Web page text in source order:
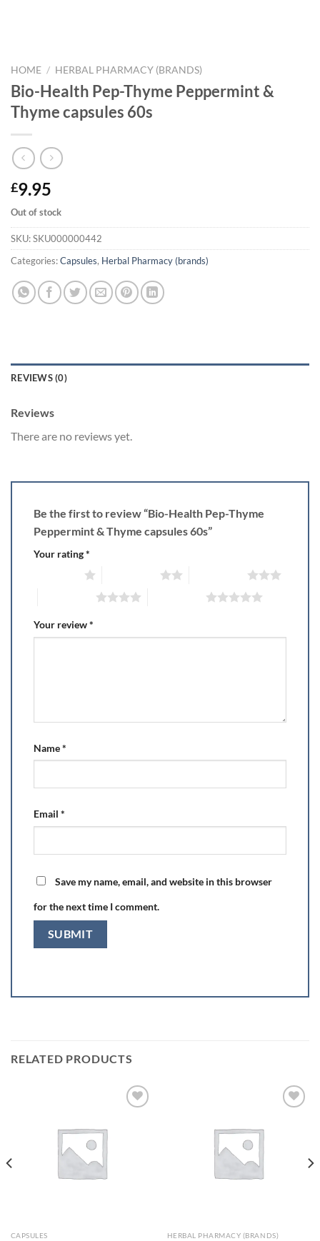
HOME / HERBAL PHARMACY (BRANDS)
Bio-Health Pep-Thyme Peppermint &
Thyme capsules 60s
£9.95
Out of stock
SKU:SKU000000442
Categories:Capsules, Herbal Pharmacy (brands)
REVIEWS (0)
Reviews
There are no reviews yet.
Be the first to review “Bio-Health Pep-Thyme
Peppermint & Thyme capsules 60s”
Your rating*
Your review*
Name*
Email *
Save my name, email, and website in this browser
for the next time I comment.
RELATED PRODUCTS
CAPSULES HERBAL PHARMACY (BRANDS)